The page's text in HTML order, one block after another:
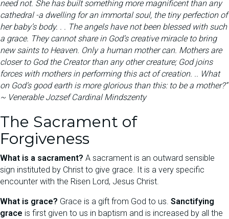
need not. She has built something more magnificent than any
cathedral -a dwelling for an immortal soul, the tiny perfection of
her baby’s body. . . The angels have not been blessed with such
a grace. They cannot share in God’s creative miracle to bring
new saints to Heaven. Only a human mother can. Mothers are
closer to God the Creator than any other creature; God joins
forces with mothers in performing this act of creation. .. What
on God’s good earth is more glorious than this: to be a mother?”
~ Venerable Jozsef Cardinal Mindszenty
The Sacrament of
Forgiveness
What is a sacrament? A sacrament is an outward sensible
sign instituted by Christ to give grace. It is a very specific
encounter with the Risen Lord, Jesus Christ.
What is grace? Grace is a gift from God to us. Sanctifying
grace is first given to us in baptism and is increased by all the